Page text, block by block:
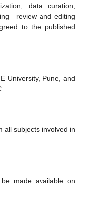
data curation,
and editing
to the published
University, Pune, and
all subjects involved in
made available on